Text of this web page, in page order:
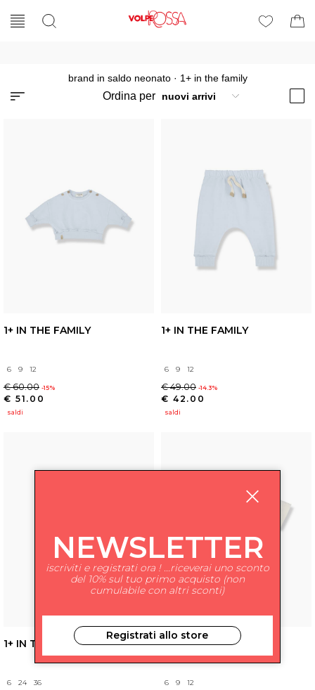
brand in saldo neonato· 1+ in the family
Ordina per
1+ IN THE FAMILY
6 9 12
€ 60.00 -15%
€ 51.00
saldi
1+ IN THE FAMILY
6 9 12
€ 49.00 -14.3%
€ 42.00
saldi
1+ IN THE FAMILY
6 24 36
1+ IN THE FAMILY
6 9 12
NEWSLETTER
iscriviti e registrati ora ! ...riceverai uno sconto
del 10% sul tuo primo acquisto (non
cumulabile con altri sconti)
Registrati allo store